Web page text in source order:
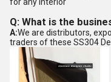
Q: What is the
A:We are distributors,
traders of these SS304